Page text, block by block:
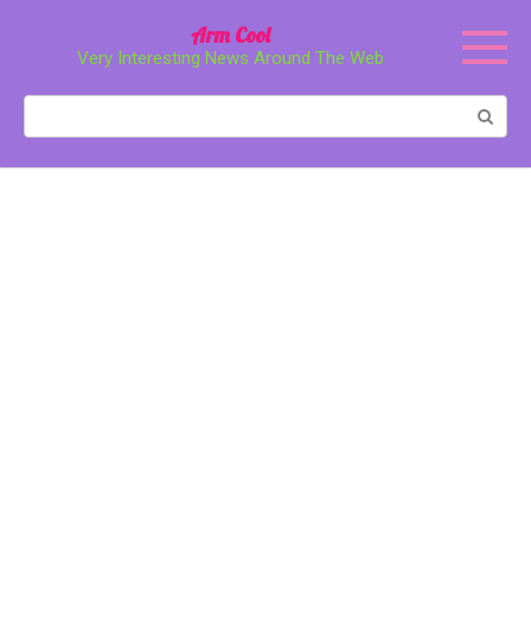
Arm Cool
Very Interesting News Around The Web